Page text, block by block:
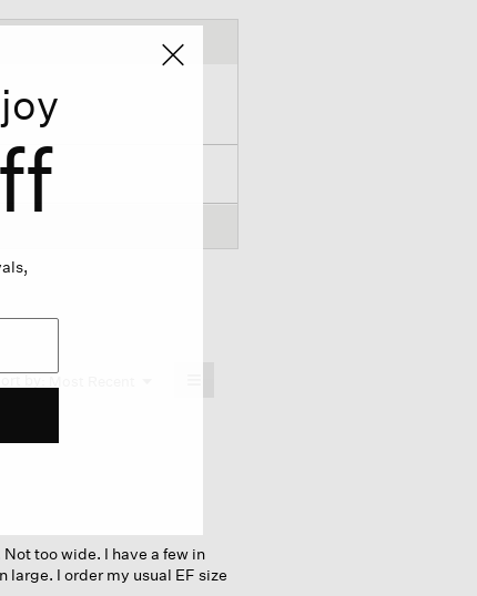
below
too wide. I have a few in
large. I order my usual EF size